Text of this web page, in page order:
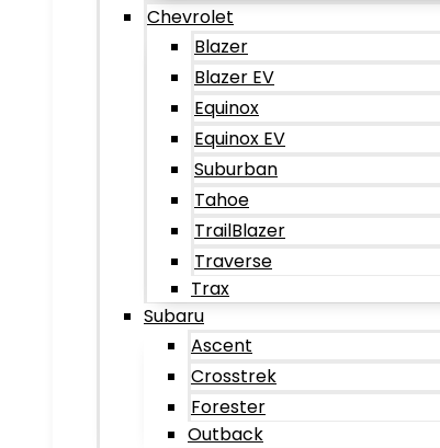
Chevrolet
Blazer
Blazer EV
Equinox
Equinox EV
Suburban
Tahoe
TrailBlazer
Traverse
Trax
Subaru
Ascent
Crosstrek
Forester
Outback